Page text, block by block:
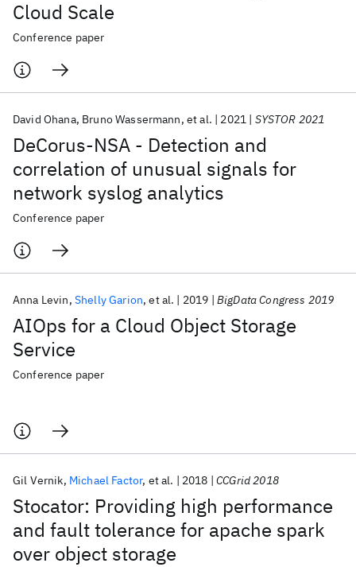
Cloud Scale
Conference paper
DeCorus-NSA - Detection and
correlation of unusual signals for
network syslog analytics
David Ohana Bruno Wassermann et al. 2021 SYSTOR 2021
Conference paper
AIOps for a Cloud Object Storage
Service
Anna Levin Shelly Garion et al. 2019 BigData Congress 2019
Conference paper
Stocator: Providing high performance
and fault tolerance for apache spark
over object storage
Gil Vernik Michael Factor et al. 2018 CCGrid 2018
AI Hardware Foundation Models
Quantum Systems